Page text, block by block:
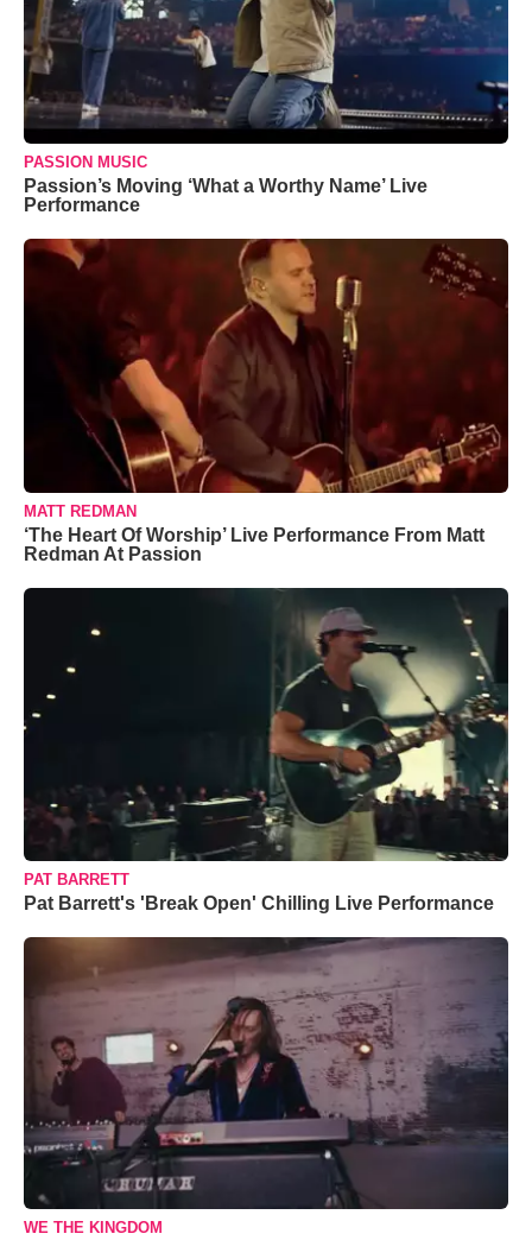
PASSION MUSIC
Passion’s Moving ‘What a Worthy Name’ Live
Performance
MATT REDMAN
‘The Heart Of Worship’ Live Performance From Matt
Redman At Passion
PAT BARRETT
Pat Barrett's 'Break Open' Chilling Live Performance
WE THE KINGDOM